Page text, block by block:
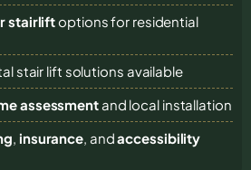
stairliftoptions for residential
stair lift solutions available
assessmentand local installation
, insurance, andaccessibility